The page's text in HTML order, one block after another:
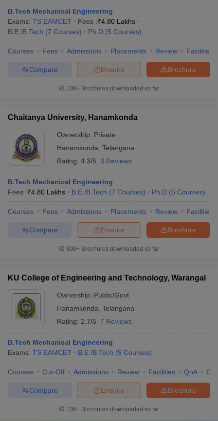
Engineering Colleges in Mumbai
in Andhra PradeshEngineering Colleges in Madhya Pradesh
Colleges in IndiaTop Private Engineering Colleges in India
Handbook
JEE Main 2027 How to Start JEE Preparation
and AutomationHow to Crack GATE?Best Books for GATE
Engineering Electronics EngineeringMechanical Engineering
Nuclear Engineer
B.Tech Mechanical Engineering
Exams: TS EAMCET Fees :₹4.80 Lakhs
B.E /B.Tech (7 Courses) Ph.D (5 Courses)
Courses Fees Admissions Placements Review Facilities
Brochure
Enquire
Compare
100+ Brochures downloaded so far
Chaitanya University, Hanamkonda
Ownership: Private
Hanamkonda Telangana
Rating: 4.3/5 3 Reviews
B.Tech Mechanical Engineering
Fees :₹4.80 Lakhs B.E /B.Tech (7 Courses) Ph.D (5 Courses)
Courses Fees Admissions Placements Review Facilities
Brochure
Enquire
Compare
300+ Brochures downloaded so far
KU College of Engineering and Technology, Warangal
Ownership: Public/Govt
Hanamkonda Telangana
Rating: 2.7/5 7 Reviews
B.Tech Mechanical Engineering
Exams: TS EAMCET B.E /B.Tech (5 Courses)
Courses Cut-Off Admissions Review Facilities QnA
Brochure
Enquire
Compare
100+ Brochures downloaded so far